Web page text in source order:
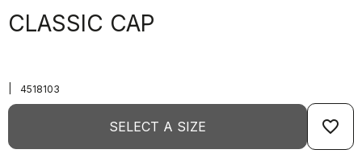
CLASSIC CAP
4518103
SELECT A SIZE favorite_border